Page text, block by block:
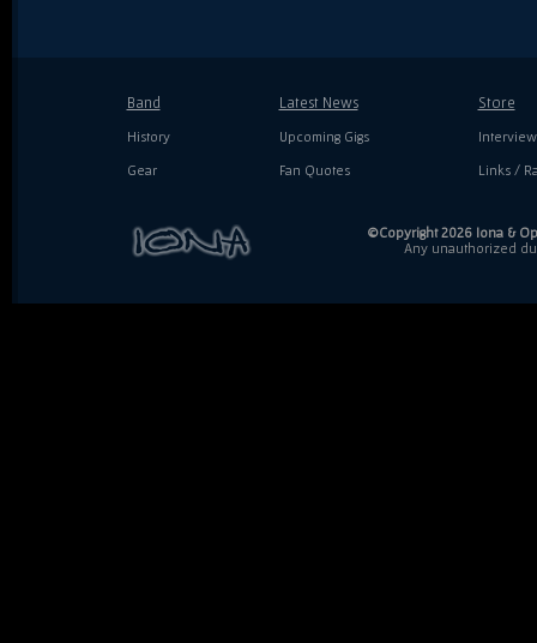
Band
History
Gear
Latest News
Upcoming Gigs
Fan Quotes
Store
Links /
©Copyright 2026 Iona &
Any unauthorized